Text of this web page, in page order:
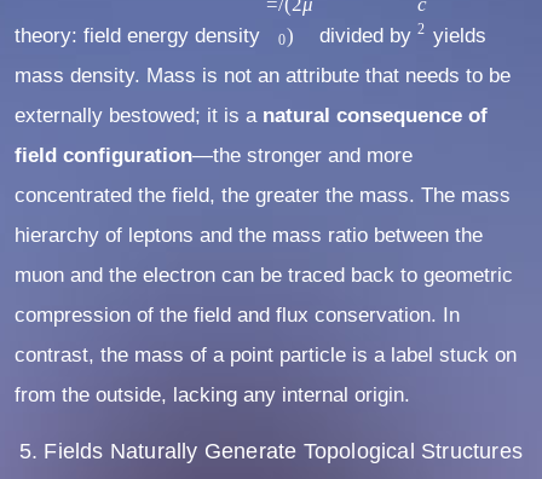
theory: field energy density
/
2
μ
0
0) divided by2 yields
mass density. Mass is not an attribute that needs to be
externally bestowed; it is a natural consequence of
field configuration—the stronger and more
concentrated the field, the greater the mass. The mass
hierarchy of leptons and the mass ratio between the
muon and the electron can be traced back to geometric
compression of the field and flux conservation. In
contrast, the mass of a point particle is a label stuck on
from the outside, lacking any internal origin.
5. Fields Naturally Generate Topological Structures